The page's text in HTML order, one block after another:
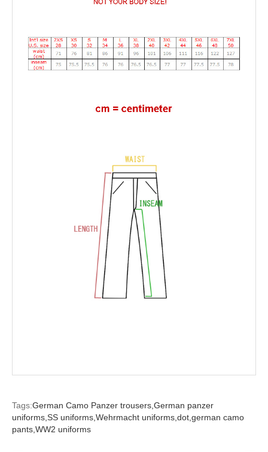
Tags:German Camo Panzer trousers,German panzer
uniforms,SS uniforms,Wehrmacht uniforms,dot,german camo
pants,WW2 uniforms